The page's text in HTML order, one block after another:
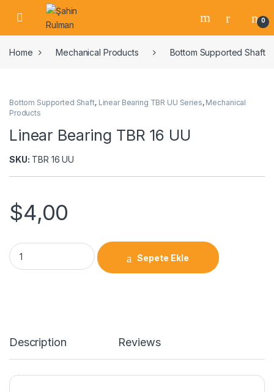
0
Home Mechanical Products Bottom Supported Shaft
Bottom Supported Shaft, Linear Bearing TBR UU Series, Mechanical
Products
Linear Bearing TBR 16 UU
SKU: TBR 16 UU
$4,00
Sepete Ekle
Description Reviews